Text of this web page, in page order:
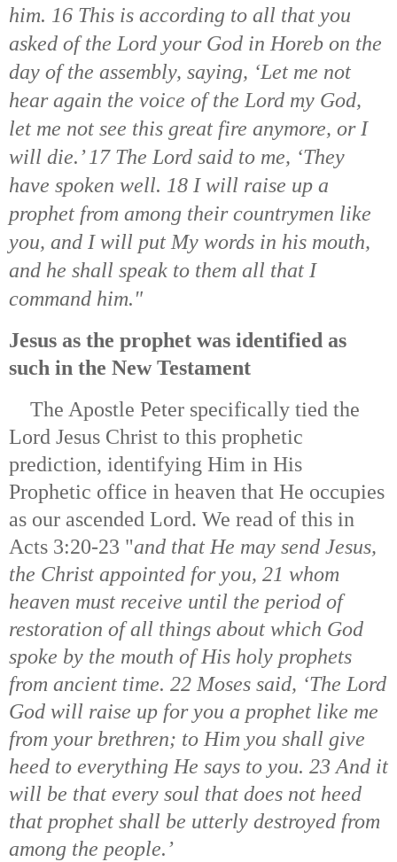
him. 16 This is according to all that you
asked of the Lord your God in Horeb on the
day of the assembly, saying, ‘Let me not
hear again the voice of the Lord my God,
let me not see this great fire anymore, or I
will die.’ 17 The Lord said to me, ‘They
have spoken well. 18 I will raise up a
prophet from among their countrymen like
you, and I will put My words in his mouth,
and he shall speak to them all that I
command him."
Jesus as the prophet was identified as
such in the New Testament
The Apostle Peter specifically tied the
Lord Jesus Christ to this prophetic
prediction, identifying Him in His
Prophetic office in heaven that He occupies
as our ascended Lord. We read of this in
Acts 3:20-23 "and that He may send Jesus,
the Christ appointed for you, 21 whom
heaven must receive until the period of
restoration of all things about which God
spoke by the mouth of His holy prophets
from ancient time. 22 Moses said, ‘The Lord
God will raise up for you a prophet like me
from your brethren; to Him you shall give
heed to everything He says to you. 23 And it
will be that every soul that does not heed
that prophet shall be utterly destroyed from
among the people.’